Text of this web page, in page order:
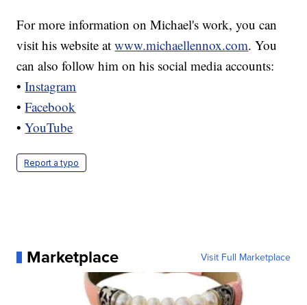
For more information on Michael's work, you can
visit his website atwww.michaellennox.com. You
can also follow him on his social media accounts:
•Instagram
•Facebook
•YouTube
Report a typo
Marketplace Visit Full Marketplace